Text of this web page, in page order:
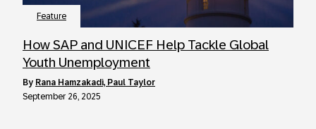
Feature
How SAP and UNICEF Help Tackle Global
Youth Unemployment
by Rana Hamzakadi, Paul Taylor
September 26, 2025